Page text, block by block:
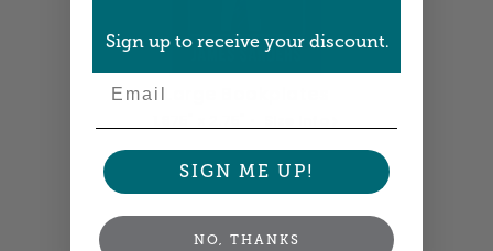
Sign up to receive your discount.
SIGN ME UP!
NO, THANKS